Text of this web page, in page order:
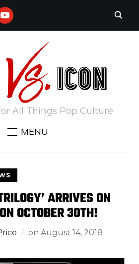
All Things Pop Culture
MENU
ARRIVES ON
OCTOBER 30TH!
onAugust 14, 2018